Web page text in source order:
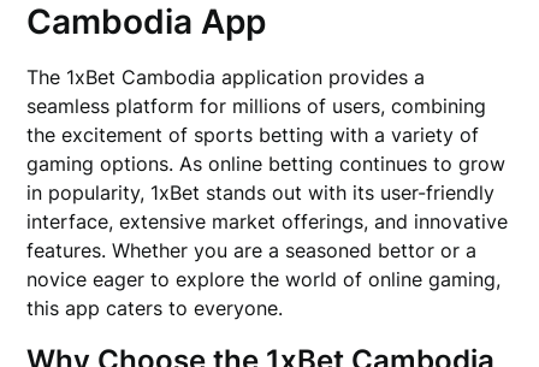
Cambodia App
The 1xBet Cambodia application provides a
seamless platform for millions of users, combining
the excitement of sports betting with a variety of
gaming options. As online betting continues to grow
in popularity, 1xBet stands out with its user-friendly
interface, extensive market offerings, and innovative
features. Whether you are a seasoned bettor or a
novice eager to explore the world of online gaming,
this app caters to everyone.